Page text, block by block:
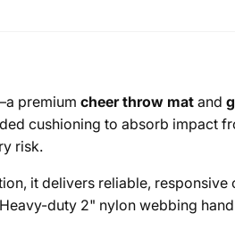
premium cheer throw mat and
cushioning to absorb impact
risk.
it delivers reliable,
duty 2" nylon webbing